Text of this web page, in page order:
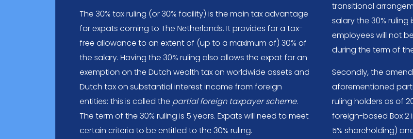
The 30% tax ruling (or 30% facility) is the main tax advantage
for expats coming to The Netherlands. It provides for a tax-
free allowance to an extent of (up to a maximum of) 30% of
the salary. Having the 30% ruling also allows the expat for an
exemption on the Dutch wealth tax on worldwide assets and
Dutch tax on substantial interest income from foreign
entities: this is called the partial foreign taxpayer scheme.
The term of the 30% ruling is 5 years. Expats will need to meet
certain criteria to be entitled to the 30% ruling.
transitional
salary the 30% ruling
employees will not
during the term of
Secondly, the
aforementioned
ruling holders as of
foreign-based Box
5% shareholding)